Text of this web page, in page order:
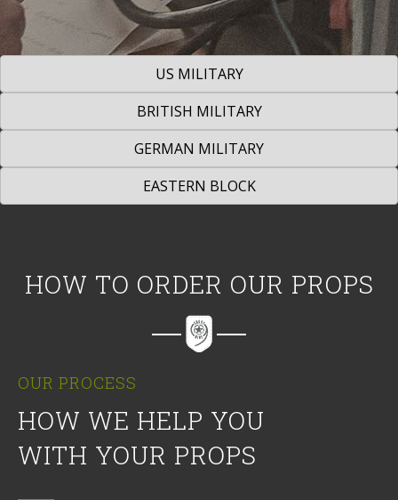
US MILITARY
BRITISH MILITARY
GERMAN MILITARY
EASTERN BLOCK
HOW TO ORDER OUR PROPS
OUR PROCESS
HOW WE HELP YOU
WITH YOUR PROPS